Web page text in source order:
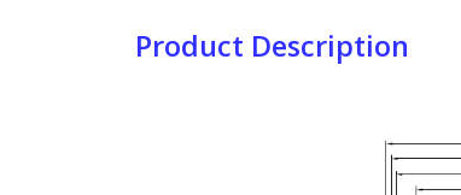
Product Description